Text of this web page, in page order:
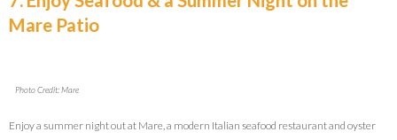
Mare Patio
Photo Credit: Mare
Enjoy a summer night out at Mare, a modern Italian seafood restaurant and oyster